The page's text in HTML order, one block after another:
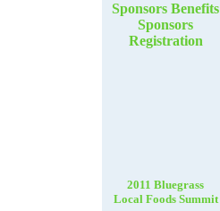
Sponsors Benefits
Sponsors
Registration
2011 Bluegrass
Local Foods Summit